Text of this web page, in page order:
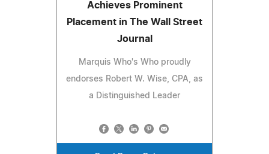
Achieves Prominent
Placement in The Wall Street
Journal
Marquis Who's Who proudly
endorses Robert W. Wise, CPA, as
a Distinguished Leader